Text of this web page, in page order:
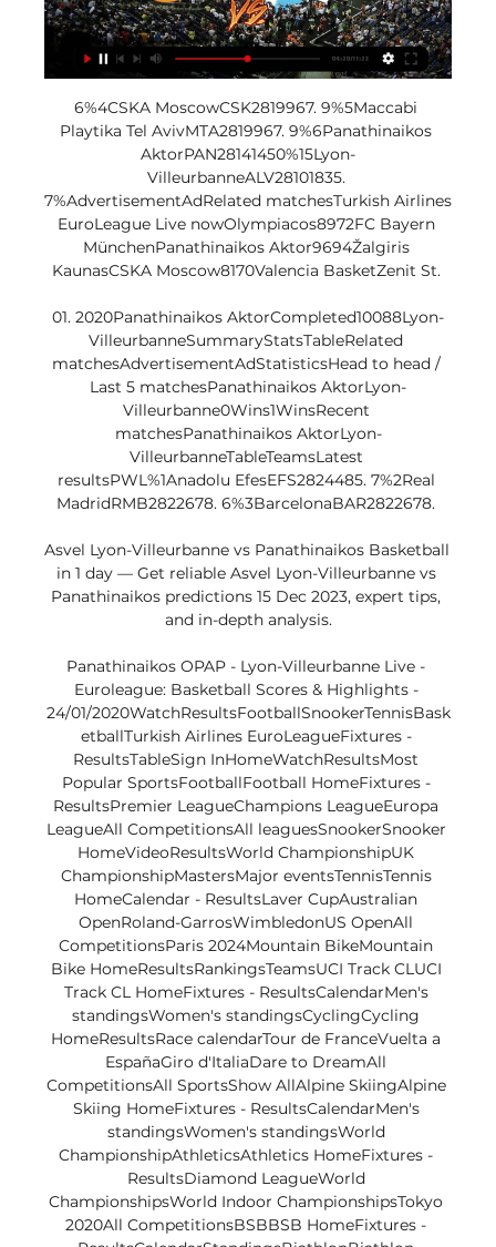
6%4CSKA MoscowCSK2819967. 9%5Maccabi
Playtika Tel AvivMTA2819967. 9%6Panathinaikos
AktorPAN28141450%15Lyon-
VilleurbanneALV28101835.
7%AdvertisementAdRelated matchesTurkish Airlines
EuroLeague Live nowOlympiacos8972FC Bayern
MünchenPanathinaikos Aktor9694Žalgiris
KaunasCSKA Moscow8170Valencia BasketZenit St.
01. 2020Panathinaikos AktorCompleted10088Lyon-
VilleurbanneSummaryStatsTableRelated
matchesAdvertisementAdStatisticsHead to head /
Last 5 matchesPanathinaikos AktorLyon-
Villeurbanne0Wins1WinsRecent
matchesPanathinaikos AktorLyon-
VilleurbanneTableTeamsLatest
resultsPWL%1Anadolu EfesEFS2824485. 7%2Real
MadridRMB2822678. 6%3BarcelonaBAR2822678.
Asvel Lyon-Villeurbanne vs Panathinaikos Basketball
in 1 day — Get reliable Asvel Lyon-Villeurbanne vs
Panathinaikos predictions 15 Dec 2023, expert tips,
and in-depth analysis.
Panathinaikos OPAP - Lyon-Villeurbanne Live -
Euroleague: Basketball Scores & Highlights -
24/01/2020WatchResultsFootballSnookerTennisBask
etballTurkish Airlines EuroLeagueFixtures -
ResultsTableSign InHomeWatchResultsMost
Popular SportsFootballFootball HomeFixtures -
ResultsPremier LeagueChampions LeagueEuropa
LeagueAll CompetitionsAll leaguesSnookerSnooker
HomeVideoResultsWorld ChampionshipUK
ChampionshipMastersMajor eventsTennisTennis
HomeCalendar - ResultsLaver CupAustralian
OpenRoland-GarrosWimbledonUS OpenAll
CompetitionsParis 2024Mountain BikeMountain
Bike HomeResultsRankingsTeamsUCI Track CLUCI
Track CL HomeFixtures - ResultsCalendarMen's
standingsWomen's standingsCyclingCycling
HomeResultsRace calendarTour de FranceVuelta a
EspañaGiro d'ItaliaDare to DreamAll
CompetitionsAll SportsShow AllAlpine SkiingAlpine
Skiing HomeFixtures - ResultsCalendarMen's
standingsWomen's standingsWorld
ChampionshipAthleticsAthletics HomeFixtures -
ResultsDiamond LeagueWorld
ChampionshipsWorld Indoor ChampionshipsTokyo
2020All CompetitionsBSBBSB HomeFixtures -